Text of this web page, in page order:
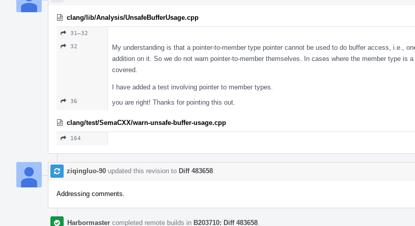
clang/lib/Analysis/UnsafeBufferUsage.cpp
31–32
32
My understanding is that a pointer-to-member type pointer cannot be used to do buffer access, i.e.,
addition on it. So we do not warn pointer-to-member themselves. In cases where the member type is
covered.
I have added a test involving pointer to member types.
36 you are right! Thanks for pointing this out.
clang/test/SemaCXX/warn-unsafe-buffer-usage.cpp
164
ziqingluo-90 updated this revision to Diff 483658
Addressing comments.
Harbormaster completed remote builds in B203710: Diff 483658